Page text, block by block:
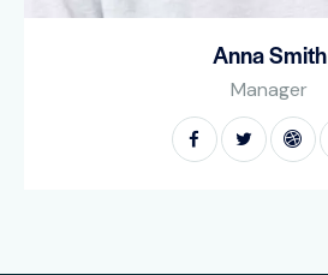
Anna Smith
Manager